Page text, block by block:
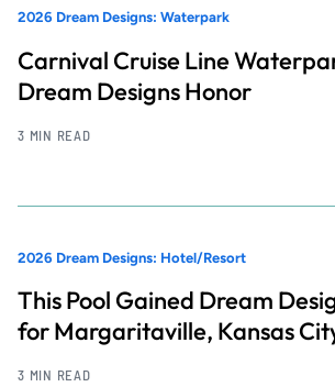
2026 Dream Designs: Waterpark
Carnival Cruise Line
Dream Designs Honor
3 MIN READ
2026 Dream Designs: Hotel/Resort
This Pool Gained Dream
for Margaritaville, Kansas
3 MIN READ